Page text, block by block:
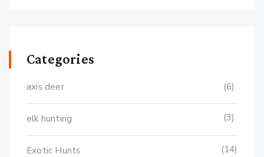
Categories
axis deer (6)
elk hunting (3)
Exotic Hunts (14)